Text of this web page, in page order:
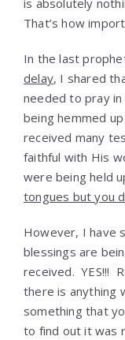
is absolutely
That’s how
In the last
delay, I shared
needed to pray
being hemmed
received many
faithful with His
were being held
tongues but you
However, I have
blessings are
received. YES!!!
there is anything
something that
to find out it was